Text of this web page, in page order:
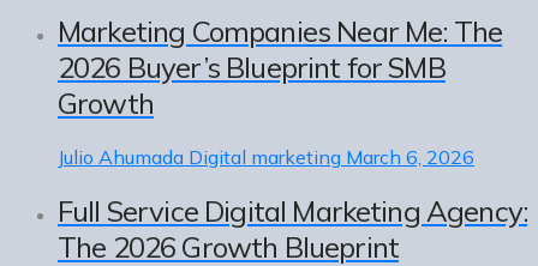
Marketing Companies Near Me: The
2026 Buyer’s Blueprint for SMB
Growth
Julio Ahumada Digital marketing March 6, 2026
Full Service Digital Marketing Agency:
The 2026 Growth Blueprint